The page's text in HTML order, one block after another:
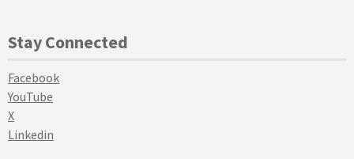
Stay Connected
Facebook
YouTube
X
Linkedin